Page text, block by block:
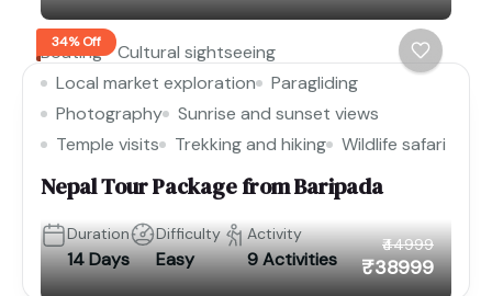
34% Off
Boating
Cultural sightseeing
Local market exploration
Paragliding
Photography
Sunrise and sunset views
Temple visits
Trekking and hiking Wildlife safari
Nepal Tour Package from Baripada
Duration
14 Days
Difficulty
Easy
Activity
9 Activities
₹44999
₹38999